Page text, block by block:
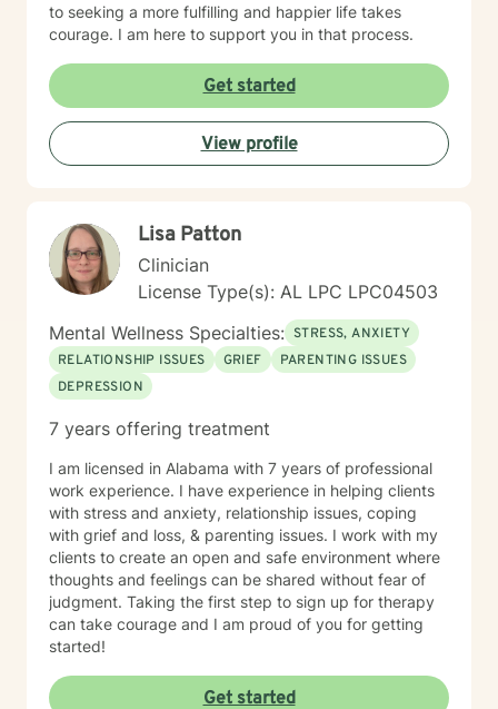
to seeking a more fulfilling and happier life takes
courage. I am here to support you in that process.
Get started
View profile
Lisa Patton
Clinician
License Type(s): AL LPC LPC04503
Mental Wellness Specialties: STRESS, ANXIETY
RELATIONSHIP ISSUES
GRIEF
PARENTING ISSUES
DEPRESSION
7 years offering treatment
I am licensed in Alabama with 7 years of professional
work experience. I have experience in helping clients
with stress and anxiety, relationship issues, coping
with grief and loss, & parenting issues. I work with my
clients to create an open and safe environment where
thoughts and feelings can be shared without fear of
judgment. Taking the first step to sign up for therapy
can take courage and I am proud of you for getting
started!
Get started